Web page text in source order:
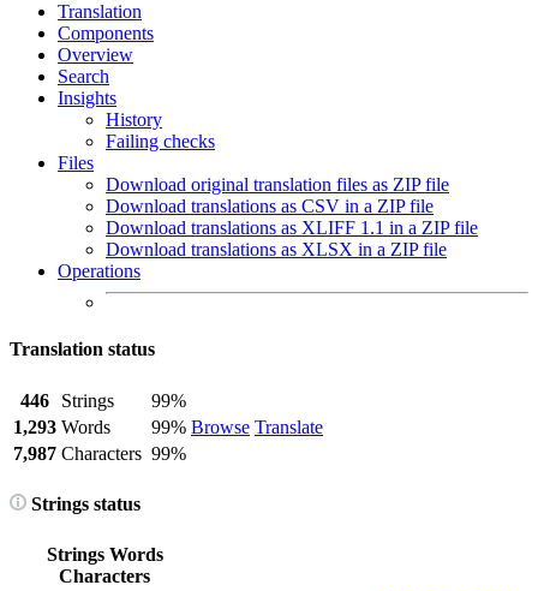
Translation
Components
Overview
Search
Insights
History
Failing checks
Files
Download original translation files as ZIP file
Download translations as CSV in a ZIP file
Download translations as XLIFF 1.1 in a ZIP file
Download translations as XLSX in a ZIP file
Operations
Translation status
446 Strings
99%
Browse Translate
1,293 Words
99%
7,987 Characters 99%
Strings status
Strings Words
Characters